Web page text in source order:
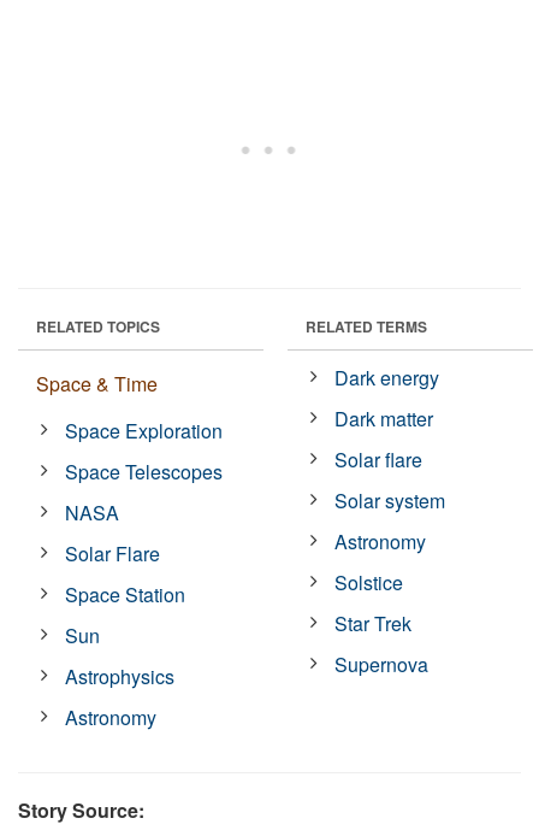
RELATED TOPICS
Space & Time
Space Exploration
Space Telescopes
NASA
Solar Flare
Space Station
Sun
Astrophysics
Astronomy
RELATED TERMS
Dark energy
Dark matter
Solar flare
Solar system
Astronomy
Solstice
Star Trek
Supernova
Story Source: